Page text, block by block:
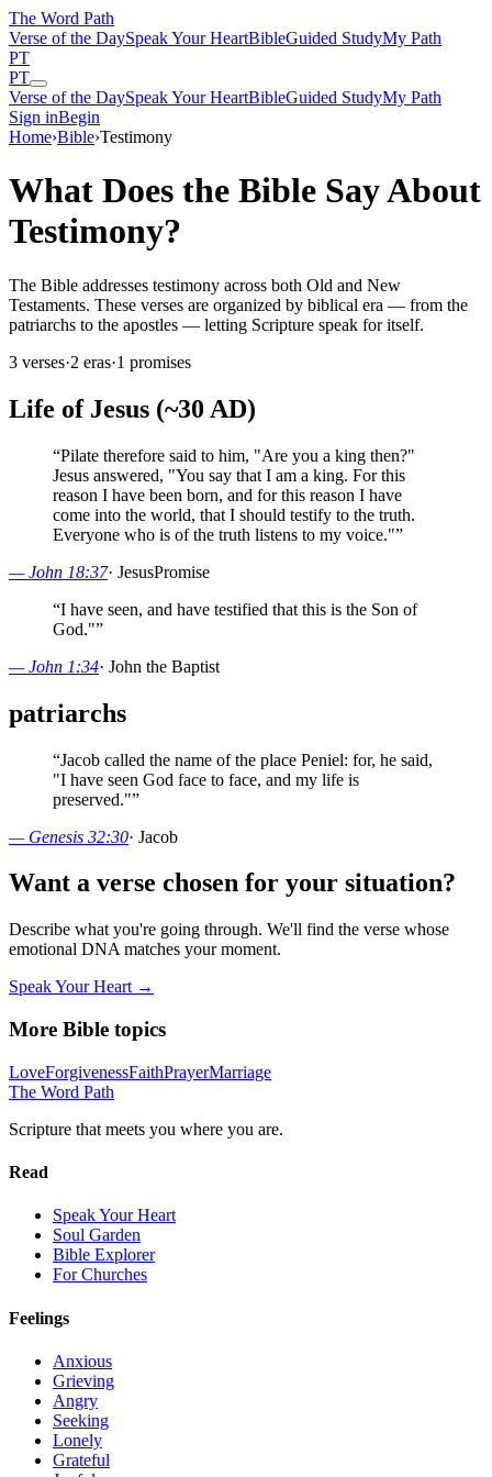
The Word Path
Verse of the DaySpeak Your HeartBibleGuided StudyMy Path
PT
PT
Verse of the DaySpeak Your HeartBibleGuided StudyMy Path
Sign inBegin
Home›Bible›Testimony
What Does the Bible Say About
Testimony?
The Bible addresses testimony across both Old and New
Testaments. These verses are organized by biblical era — from the
patriarchs to the apostles — letting Scripture speak for itself.
3 verses·2 eras·1 promises
Life of Jesus (~30 AD)
“Pilate therefore said to him, "Are you a king then?"
Jesus answered, "You say that I am a king. For this
reason I have been born, and for this reason I have
come into the world, that I should testify to the truth.
Everyone who is of the truth listens to my voice."”
—John 18:37· JesusPromise
“I have seen, and have testified that this is the Son of
God."”
—John 1:34· John the Baptist
patriarchs
“Jacob called the name of the place Peniel: for, he said,
"I have seen God face to face, and my life is
preserved."”
— Genesis 32:30· Jacob
Want a verse chosen for your situation?
Describe what you're going through. We'll find the verse whose
emotional DNA matches your moment.
Speak Your Heart →
More Bible topics
LoveForgivenessFaithPrayerMarriage
The Word Path
Scripture that meets you where you are.
Read
Speak Your Heart
Soul Garden
Bible Explorer
For Churches
Feelings
Anxious
Grieving
Angry
Seeking
Lonely
Grateful